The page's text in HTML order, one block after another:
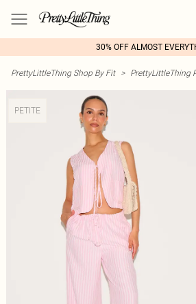
30% OFF ALMOST
PrettyLittleThing Shop By Fit > PrettyLittleThing
PETITE